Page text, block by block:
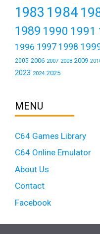
1983 1984
1989 1990 1991
1996 1997 1998
2005 2006 2007 2008 2009
2023 2024 2025
MENU
C64 Games Library
C64 Online Emulator
About Us
Contact
Facebook